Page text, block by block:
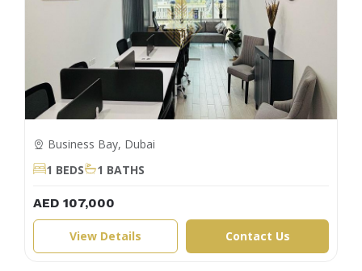
Business Bay, Dubai
1 BEDS
1 BATHS
AED 107,000
View Details Contact Us